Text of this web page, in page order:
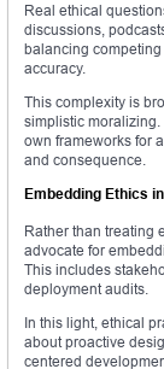
Real ethical
discussions,
balancing
accuracy.
This complexity is
simplistic
own frameworks for
and consequence.
Embedding Ethics
Rather than treating
advocate for
This includes
deployment audits.
In this light, ethical
about proactive
centered